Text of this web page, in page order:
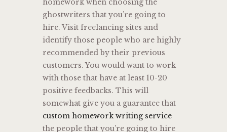
homework when choosing the
ghostwriters that you’re going to
hire. Visit freelancing sites and
identify those people who are highly
recommended by their previous
customers. You would want to work
with those that have at least 10-20
positive feedbacks. This will
somewhat give you a guarantee that
custom homework writing service
the people that you’re going to hire